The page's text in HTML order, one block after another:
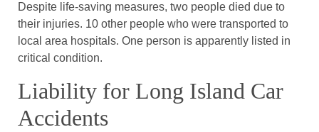
Despite life-saving measures, two people died due to
their injuries. 10 other people who were transported to
local area hospitals. One person is apparently listed in
critical condition.
Liability for Long Island Car
Accidents